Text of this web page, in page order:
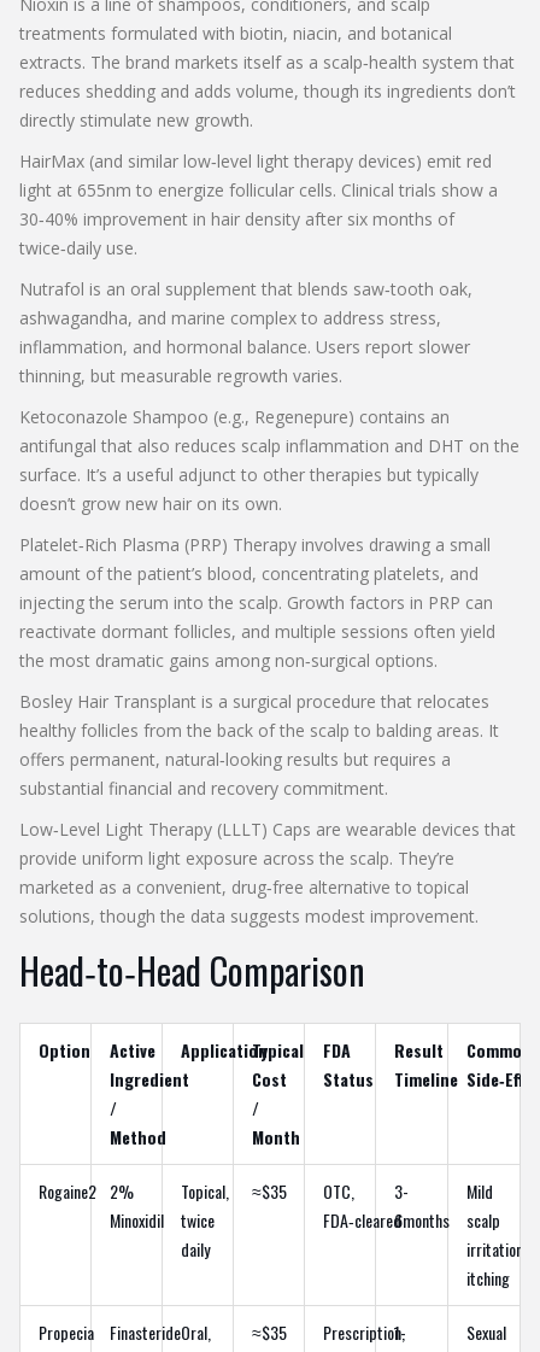
treatments formulated with biotin, niacin, and botanical
extracts. The brand markets itself as a scalp‑health system that
reduces shedding and adds volume, though its ingredients don’t
directly stimulate new growth.
HairMax (and similar low‑level light therapy devices) emit red
light at 655nm to energize follicular cells. Clinical trials show a
30‑40% improvement in hair density after six months of
twice‑daily use.
Nutrafol is an oral supplement that blends saw‑tooth oak,
ashwagandha, and marine complex to address stress,
inflammation, and hormonal balance. Users report slower
thinning, but measurable regrowth varies.
Ketoconazole Shampoo (e.g., Regenepure) contains an
antifungal that also reduces scalp inflammation and DHT on the
surface. It’s a useful adjunct to other therapies but typically
doesn’t grow new hair on its own.
Platelet‑Rich Plasma (PRP) Therapy involves drawing a small
amount of the patient’s blood, concentrating platelets, and
injecting the serum into the scalp. Growth factors in PRP can
reactivate dormant follicles, and multiple sessions often yield
the most dramatic gains among non‑surgical options.
Bosley Hair Transplant is a surgical procedure that relocates
healthy follicles from the back of the scalp to balding areas. It
offers permanent, natural‑looking results but requires a
substantial financial and recovery commitment.
Low‑Level Light Therapy (LLLT) Caps are wearable devices that
provide uniform light exposure across the scalp. They’re
marketed as a convenient, drug‑free alternative to topical
solutions, though the data suggests modest improvement.
Head‑to‑Head Comparison
Option
Active
Ingredient
/
Method
ApplicationTypical
Cost
/
Month
FDA
Status
Result
Timeline
Common
Rogaine2 2%
Minoxidil
Topical,
twice
daily
≈$35
OTC,
FDA‑cleared
3-
6months
Mild
scalp
irritation,
itching
Propecia
FinasterideOral,
≈$35
Prescription,
1-
Sexual